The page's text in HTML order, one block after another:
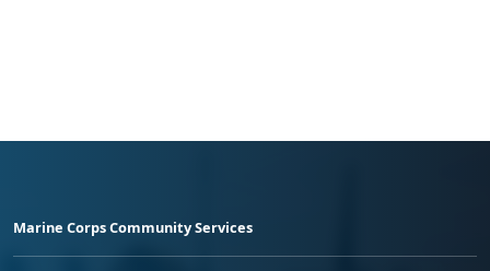
Marine Corps Community Services